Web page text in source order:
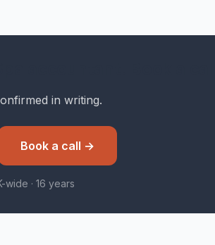
in writing.
Book a call →
wide · 16 years